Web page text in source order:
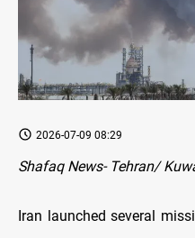
2026-07-09 08:29
Shafaq News- Tehran/
Iran launched several